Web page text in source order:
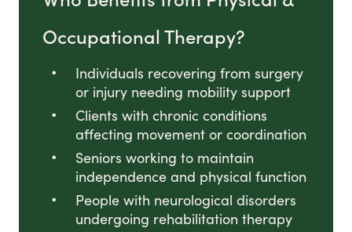
Occupational Therapy?
Individuals recovering from surgery
or injury needing mobility support
Clients with chronic conditions
affecting movement or coordination
Seniors working to maintain
independence and physical function
People with neurological disorders
undergoing rehabilitation therapy